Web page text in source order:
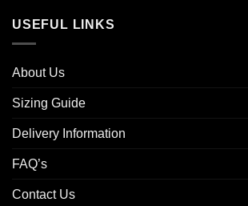
USEFUL LINKS
About Us
Sizing Guide
Delivery Information
FAQ’s
Contact Us